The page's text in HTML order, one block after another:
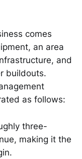
comes
an area
and
buildouts.
as follows:
three-
making it the